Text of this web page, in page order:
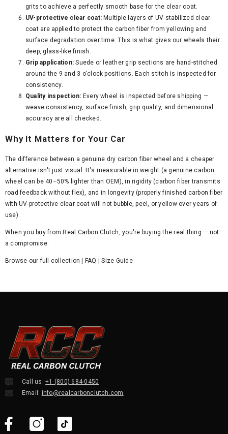
grits to achieve a perfectly smooth base for the clear coat.
UV-protective clear coat: Multiple layers of UV-stabilized clear
coat are applied to protect the carbon fiber from yellowing and
surface degradation over time. This is what gives our wheels their
deep, glass-like finish.
Grip application: Suede or leather grip sections are hand-stitched
around the 9 and 3 o'clock positions. Each stitch is inspected for
consistency.
Quality inspection: Every wheel is inspected before shipping —
weave consistency, surface finish, grip quality, and dimensional
accuracy are all checked.
Why It Matters for Your Car
The difference between a genuine dry carbon fiber wheel and a cheaper
alternative isn't just visual. It's measurable in weight (a genuine carbon
wheel can be 40–50% lighter than OEM), in rigidity (carbon fiber transmits
road feedback without flex), and in longevity (properly finished carbon fiber
with UV-protective clear coat will not bubble, peel, or yellow over years of
use).
When you buy from Real Carbon Clutch, you're buying the real thing — not
a compromise.
Browse our full collection FAQ |Size Guide
Call us:+1 (800) 684-0450
Email: info@realcarbonclutch.com